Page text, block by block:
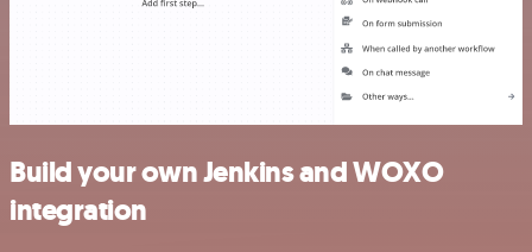
Build your own Jenkins and WOXO
integration